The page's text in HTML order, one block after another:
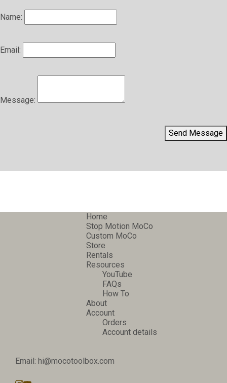
Name:
Email:
Message:
Send Message
Home
Stop Motion MoCo
Custom MoCo
Store
Rentals
Resources
YouTube
FAQs
How To
About
Account
Orders
Account details
Email: hi@mocotoolbox.com